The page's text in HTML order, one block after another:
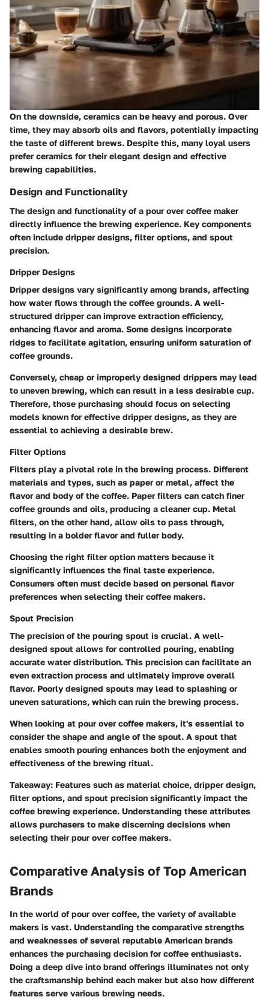
On the downside, ceramics can be heavy and porous. Over
time, they may absorb oils and flavors, potentially impacting
the taste of different brews. Despite this, many loyal users
prefer ceramics for their elegant design and effective
brewing capabilities.
Design and Functionality
The design and functionality of a pour over coffee maker
directly influence the brewing experience. Key components
often include dripper designs, filter options, and spout
precision.
Dripper Designs
Dripper designs vary significantly among brands, affecting
how water flows through the coffee grounds. A well-
structured dripper can improve extraction efficiency,
enhancing flavor and aroma. Some designs incorporate
ridges to facilitate agitation, ensuring uniform saturation of
coffee grounds.
Conversely, cheap or improperly designed drippers may lead
to uneven brewing, which can result in a less desirable cup.
Therefore, those purchasing should focus on selecting
models known for effective dripper designs, as they are
essential to achieving a desirable brew.
Filter Options
Filters play a pivotal role in the brewing process. Different
materials and types, such as paper or metal, affect the
flavor and body of the coffee. Paper filters can catch finer
coffee grounds and oils, producing a cleaner cup. Metal
filters, on the other hand, allow oils to pass through,
resulting in a bolder flavor and fuller body.
Choosing the right filter option matters because it
significantly influences the final taste experience.
Consumers often must decide based on personal flavor
preferences when selecting their coffee makers.
Spout Precision
The precision of the pouring spout is crucial. A well-
designed spout allows for controlled pouring, enabling
accurate water distribution. This precision can facilitate an
even extraction process and ultimately improve overall
flavor. Poorly designed spouts may lead to splashing or
uneven saturations, which can ruin the brewing process.
When looking at pour over coffee makers, it's essential to
consider the shape and angle of the spout. A spout that
enables smooth pouring enhances both the enjoyment and
effectiveness of the brewing ritual.
Takeaway: Features such as material choice, dripper design,
filter options, and spout precision significantly impact the
coffee brewing experience. Understanding these attributes
allows purchasers to make discerning decisions when
selecting their pour over coffee makers.
Comparative Analysis of Top American
Brands
In the world of pour over coffee, the variety of available
makers is vast. Understanding the comparative strengths
and weaknesses of several reputable American brands
enhances the purchasing decision for coffee enthusiasts.
Doing a deep dive into brand offerings illuminates not only
the craftsmanship behind each maker but also how different
features serve various brewing needs.